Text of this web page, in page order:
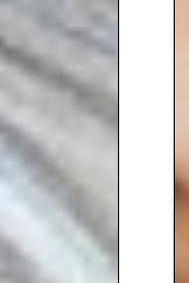
the
UK and
build a
a
the
of the
of her